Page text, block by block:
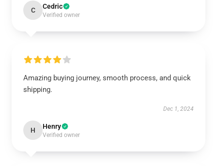
C Cedric
Verified owner
Amazing buying journey, smooth process, and quick
shipping.
Dec 1, 2024
H Henry
Verified owner